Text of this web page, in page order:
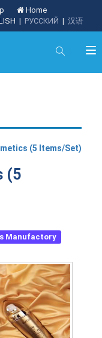
Home
| 汉语
| РУССКИЙ
(5 Items/Set)
(5
Manufactory